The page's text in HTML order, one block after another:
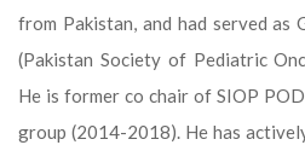
from Pakistan, and had served as
(Pakistan Society of Pediatric
He is former co chair of SIOP
group (2014-2018). He has